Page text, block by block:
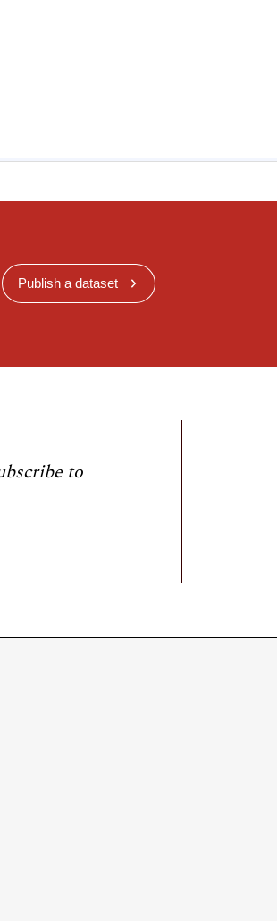
Publish a dataset
to